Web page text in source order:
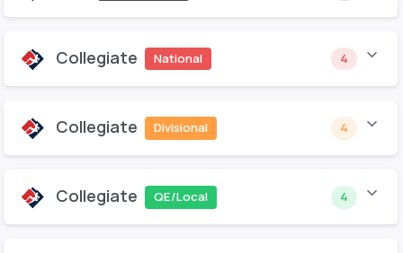
Collegiate National 4
Collegiate Divisional 4
Collegiate QE/Local 4